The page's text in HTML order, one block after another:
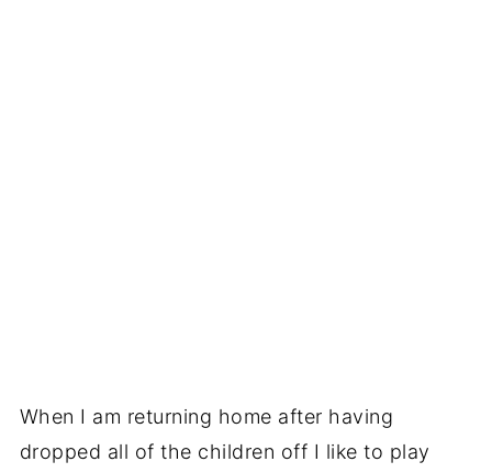
When I am returning home after having
dropped all of the children off I like to play